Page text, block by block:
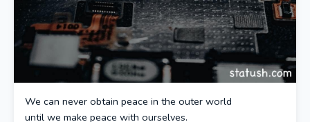
We can never obtain peace in the outer world
until we make peace with ourselves.